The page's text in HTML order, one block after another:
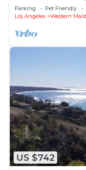
Beach
Parking Pet Friendly
Los Angeles
Western
US $742